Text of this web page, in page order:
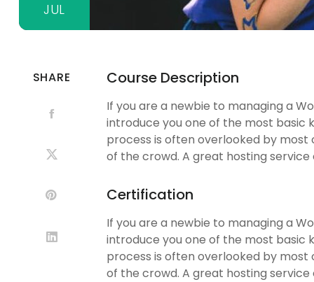
JUL
SHARE Course Description
If you are a newbie to managing a
introduce you one of the most basic
process is often overlooked by
of the crowd. A great hosting service
Certification
If you are a newbie to managing a
introduce you one of the most basic
process is often overlooked by
of the crowd. A great hosting service